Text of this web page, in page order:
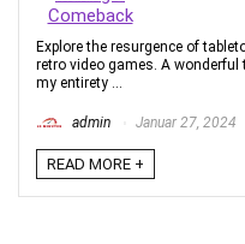
Explore the resurgence of
retro video games. A
my entirety ...
admin Januar 27, 2024
READ MORE +